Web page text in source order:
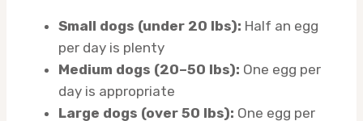
Small dogs (under 20 lbs): Half an egg
per day is plenty
Medium dogs (20–50 lbs): One egg per
day is appropriate
Large dogs (over 50 lbs): One egg per